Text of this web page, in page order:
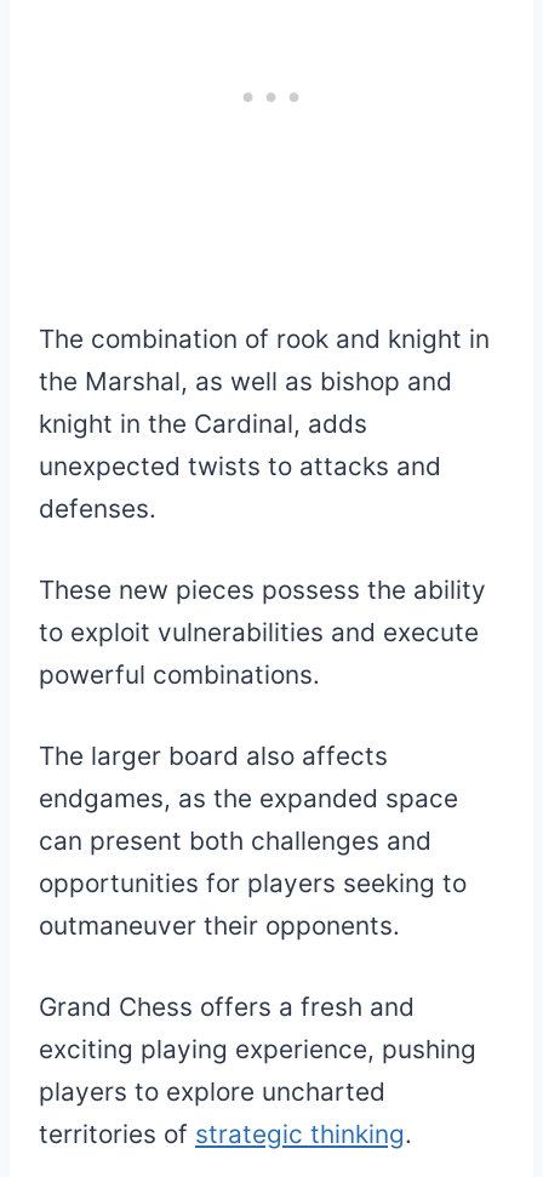
The combination of rook and knight in
the Marshal, as well as bishop and
knight in the Cardinal, adds
unexpected twists to attacks and
defenses.
These new pieces possess the ability
to exploit vulnerabilities and execute
powerful combinations.
The larger board also affects
endgames, as the expanded space
can present both challenges and
opportunities for players seeking to
outmaneuver their opponents.
Grand Chess offers a fresh and
exciting playing experience, pushing
players to explore uncharted
territories of strategic thinking.